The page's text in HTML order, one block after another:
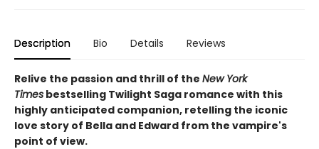
Description Bio Details Reviews
Relive the passion and thrill of the New York
Times bestselling Twilight Saga romance with this
highly anticipated companion, retelling the iconic
love story of Bella and Edward from the vampire's
point of view.